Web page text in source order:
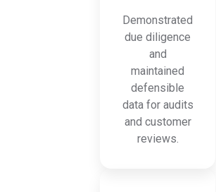
Demonstrated
due diligence
and
maintained
defensible
data for audits
and customer
reviews.